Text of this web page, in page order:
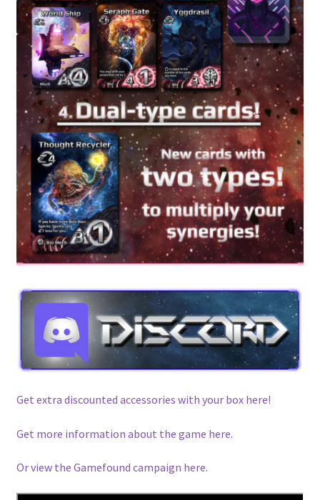
Get extra discounted accessories with your box here!
Get more information about the game here.
Or view the Gamefound campaign here.